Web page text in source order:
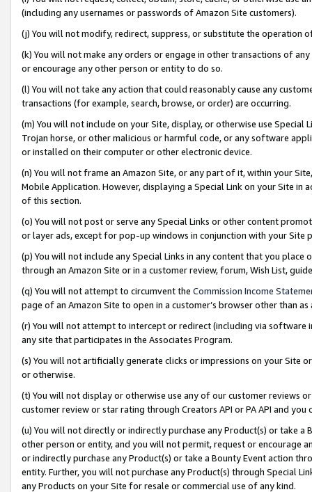
(including any usernames or passwords of Amazon Site customers).
(j) You will not modify, redirect, suppress, or substitute the operation
(k) You will not make any orders or engage in other transactions of
or encourage any other person or entity to do so.
(l) You will not take any action that could reasonably cause any
transactions (for example, search, browse, or order) are occurring.
(m) You will not include on your Site, display, or otherwise use
Trojan horse, or other malicious or harmful code, or any software
or installed on their computer or other electronic device.
(n) You will not frame an Amazon Site, or any part of it, within your
Mobile Application. However, displaying a Special Link on your Site
of this section.
(o) You will not post or serve any Special Links or other content
or layer ads, except for pop-up windows in conjunction with your
(p) You will not include any Special Links in any content that you
through an Amazon Site or in a customer review, forum, Wish List,
(q) You will not attempt to circumvent the Commission Income
page of an Amazon Site to open in a customer’s browser other than
(r) You will not attempt to intercept or redirect (including via software
any site that participates in the Associates Program.
(s) You will not artificially generate clicks or impressions on your Site
or otherwise.
(t) You will not display or otherwise use any of our customer reviews
customer review or star rating through Creators API or PA API and
(u) You will not directly or indirectly purchase any Product(s) or take
other person or entity, and you will not permit, request or encourage
or indirectly purchase any Product(s) or take a Bounty Event action
entity. Further, you will not purchase any Product(s) through Special
any Products on your Site for resale or commercial use of any kind.